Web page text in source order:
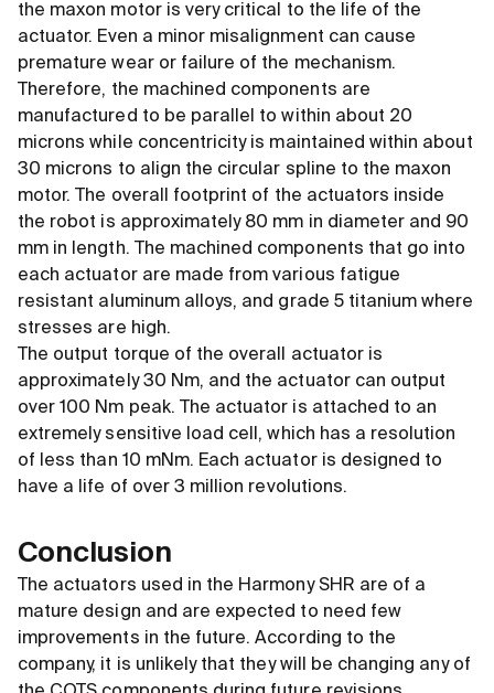
the maxon motor is very critical to the life of the
actuator. Even a minor misalignment can cause
premature wear or failure of the mechanism.
Therefore, the machined components are
manufactured to be parallel to within about 20
microns while concentricity is maintained within about
30 microns to align the circular spline to the maxon
motor. The overall footprint of the actuators inside
the robot is approximately 80 mm in diameter and 90
mm in length. The machined components that go into
each actuator are made from various fatigue
resistant aluminum alloys, and grade 5 titanium where
stresses are high.
The output torque of the overall actuator is
approximately 30 Nm, and the actuator can output
over 100 Nm peak. The actuator is attached to an
extremely sensitive load cell, which has a resolution
of less than 10 mNm. Each actuator is designed to
have a life of over 3 million revolutions.
Conclusion
The actuators used in the Harmony SHR are of a
mature design and are expected to need few
improvements in the future. According to the
company, it is unlikely that they will be changing any of